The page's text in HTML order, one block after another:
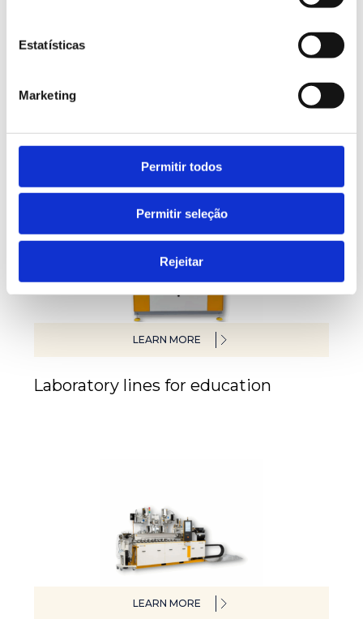
Estatísticas
Marketing
Permitir todos
Permitir seleção
Rejeitar
LEARN MORE
Laboratory lines for education
LEARN MORE